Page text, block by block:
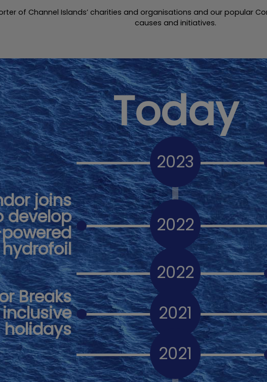
of Channel Islands’ charities and organisations and our popular
causes and initiatives.
Today
2023
joins
develop
hydrofoil
2022
2022
Breaks
holidays
2021
2021